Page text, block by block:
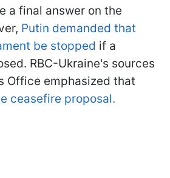
a final answer on the
Putin demanded that
be stopped if a
RBC-Ukraine's sources
Office emphasized that
ceasefire proposal.